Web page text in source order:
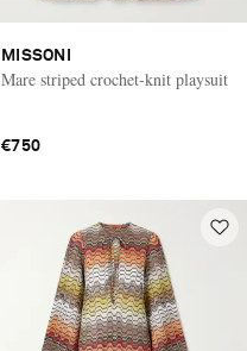
MISSONI
Mare striped crochet-knit playsuit
€750